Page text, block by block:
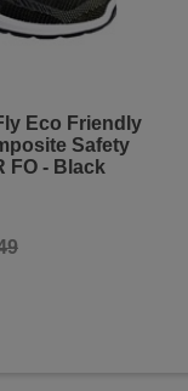
Eco Friendly
Safety
FO - Black